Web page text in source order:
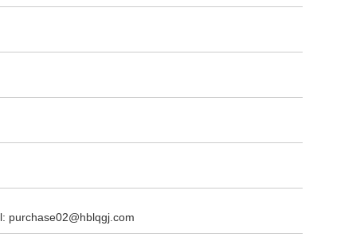
purchase02@hblqgj.com